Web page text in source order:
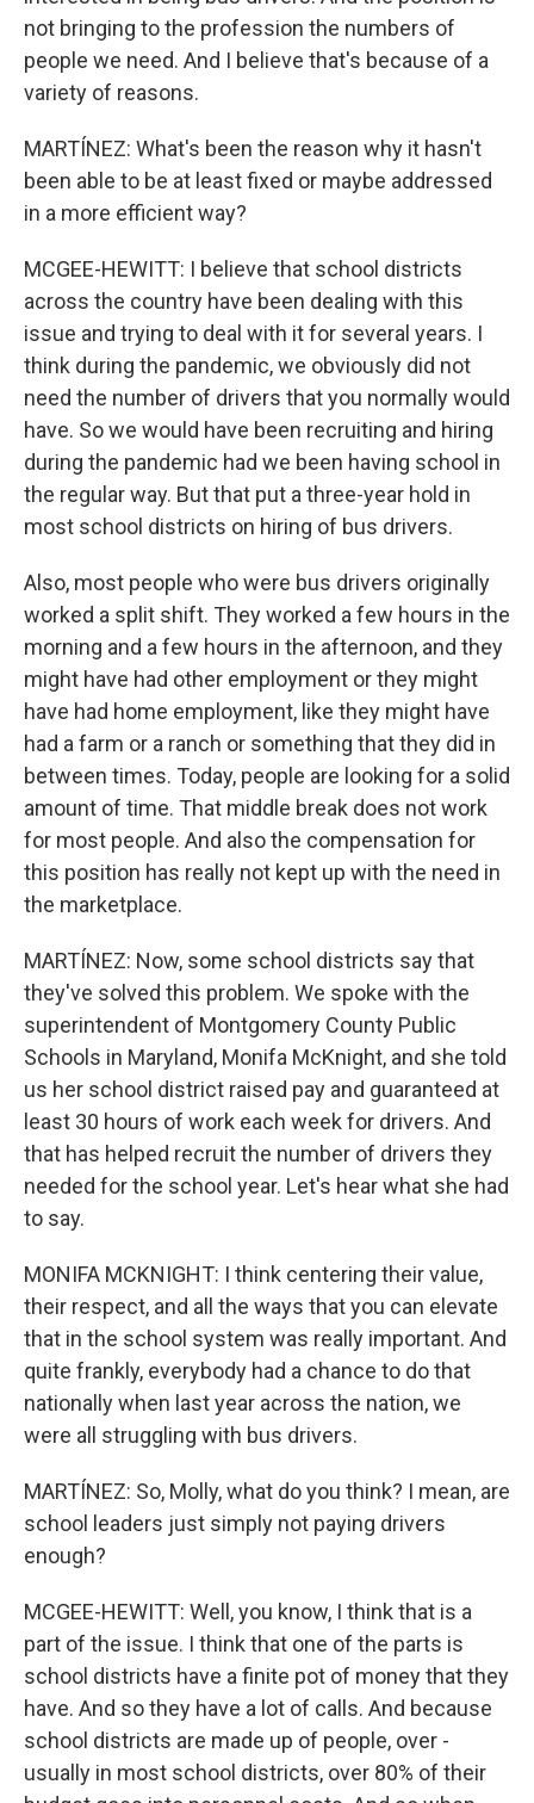
not bringing to the profession the numbers of
people we need. And I believe that's because of a
variety of reasons.
MARTÍNEZ: What's been the reason why it hasn't
been able to be at least fixed or maybe addressed
in a more efficient way?
MCGEE-HEWITT: I believe that school districts
across the country have been dealing with this
issue and trying to deal with it for several years. I
think during the pandemic, we obviously did not
need the number of drivers that you normally would
have. So we would have been recruiting and hiring
during the pandemic had we been having school in
the regular way. But that put a three-year hold in
most school districts on hiring of bus drivers.
Also, most people who were bus drivers originally
worked a split shift. They worked a few hours in the
morning and a few hours in the afternoon, and they
might have had other employment or they might
have had home employment, like they might have
had a farm or a ranch or something that they did in
between times. Today, people are looking for a solid
amount of time. That middle break does not work
for most people. And also the compensation for
this position has really not kept up with the need in
the marketplace.
MARTÍNEZ: Now, some school districts say that
they've solved this problem. We spoke with the
superintendent of Montgomery County Public
Schools in Maryland, Monifa McKnight, and she told
us her school district raised pay and guaranteed at
least 30 hours of work each week for drivers. And
that has helped recruit the number of drivers they
needed for the school year. Let's hear what she had
to say.
MONIFA MCKNIGHT: I think centering their value,
their respect, and all the ways that you can elevate
that in the school system was really important. And
quite frankly, everybody had a chance to do that
nationally when last year across the nation, we
were all struggling with bus drivers.
MARTÍNEZ: So, Molly, what do you think? I mean, are
school leaders just simply not paying drivers
enough?
MCGEE-HEWITT: Well, you know, I think that is a
part of the issue. I think that one of the parts is
school districts have a finite pot of money that they
have. And so they have a lot of calls. And because
school districts are made up of people, over -
usually in most school districts, over 80% of their